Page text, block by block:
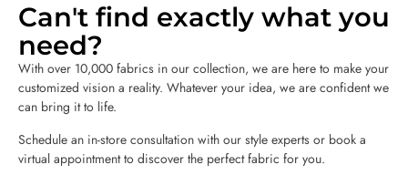
Can't find exactly what you
need?
With over 10,000 fabrics in our collection, we are here to make your
customized vision a reality. Whatever your idea, we are confident we
can bring it to life.
Schedule an in-store consultation with our style experts or book a
virtual appointment to discover the perfect fabric for you.